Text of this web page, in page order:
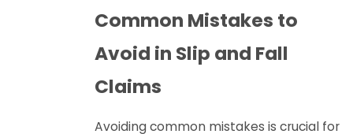
Common Mistakes to
Avoid in Slip and Fall
Claims
Avoiding common mistakes is crucial for